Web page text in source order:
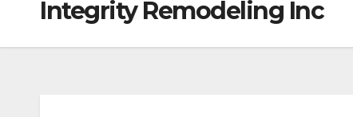
Integrity Remodeling Inc